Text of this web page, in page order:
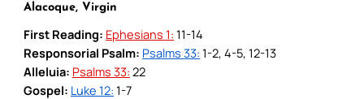
Alacoque, Virgin
First Reading: Ephesians 1: 11-14
Responsorial Psalm: Psalms 33: 1-2, 4-5, 12-13
Alleluia: Psalms 33: 22
Gospel: Luke 12: 1-7